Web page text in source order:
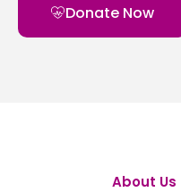
Donate Now
About Us